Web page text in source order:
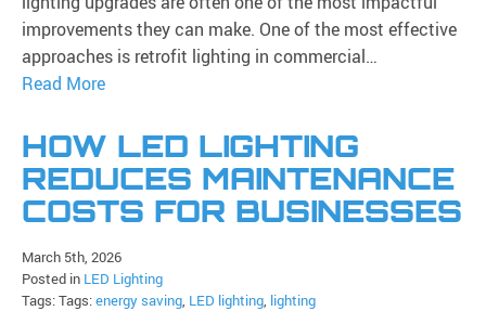
improvements they can make. One of the most effective
approaches is retrofit lighting in commercial…
Read More
HOW LED LIGHTING
REDUCES MAINTENANCE
COSTS FOR BUSINESSES
March 5th, 2026
Posted in LED Lighting
Tags: Tags:energy saving, LED lighting, lighting